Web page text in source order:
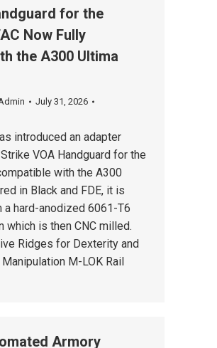
for the
Now Fully
the A300 Ultima
July 31, 2026
introduced an adapter
VOA Handguard for the
with the A300
in Black and FDE, it is
a hard-anodized 6061-T6
which is then CNC milled.
Ridges for Dexterity and
M-LOK Rail
Armory